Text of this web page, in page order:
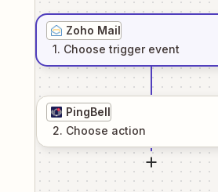
Zoho Mail
1. Choose trigger event
PingBell
2. Choose action